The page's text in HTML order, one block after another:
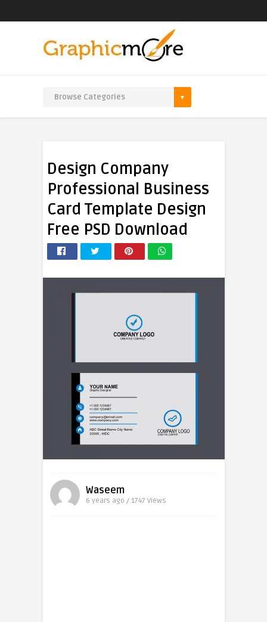
Design Company
Professional Business
Card Template Design
Free PSD Download
Waseem
6 years ago / 1747 Views